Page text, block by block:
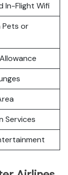
In-Flight Wifi
Pets or
Services